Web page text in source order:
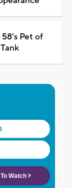
Pet of